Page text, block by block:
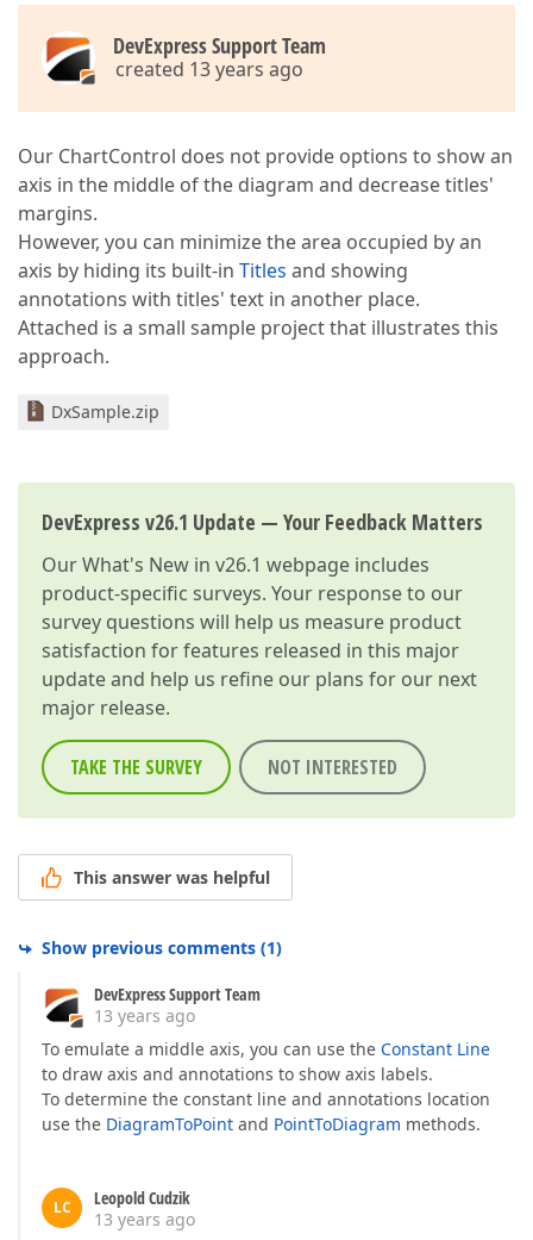
DevExpress Support Team
created 13 years ago
Our ChartControl does not provide options to show an
axis in the middle of the diagram and decrease titles'
margins.
However, you can minimize the area occupied by an
axis by hiding its built-in Titles and showing
annotations with titles' text in another place.
Attached is a small sample project that illustrates this
approach.
DxSample.zip
DevExpress v26.1 Update — Your Feedback Matters
OurWhat's New in v26.1 webpage includes
product-specific surveys. Your response to our
survey questions will help us measure product
satisfaction for features released in this major
update and help us refine our plans for our next
major release.
TAKE THE SURVEY NOT INTERESTED
This answer was helpful
Show previous comments (1)
DevExpress Support Team
13 years ago
To emulate a middle axis, you can use the Constant Line
to draw axis and annotations to show axis labels.
To determine the constant line and annotations location
use the DiagramToPoint and PointToDiagram methods.
LC
Leopold Cudzik
13 years ago